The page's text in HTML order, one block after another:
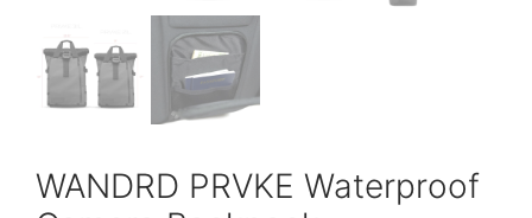
WANDRD PRVKE Waterproof